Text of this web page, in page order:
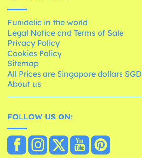
Funidelia in the world
Legal Notice and Terms of Sale
Privacy Policy
Cookies Policy
Sitemap
All Prices are Singapore dollars SGD
About us
FOLLOW US ON: